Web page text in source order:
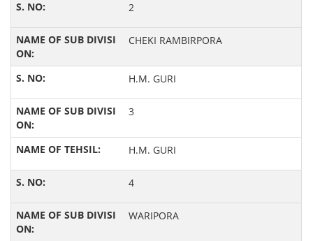
2
CHEKI RAMBIRPORA
H.M. GURI
3
H.M. GURI
4
WARIPORA